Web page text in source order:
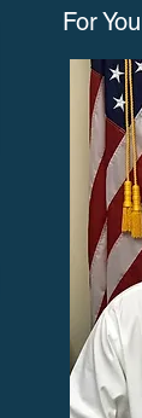
For